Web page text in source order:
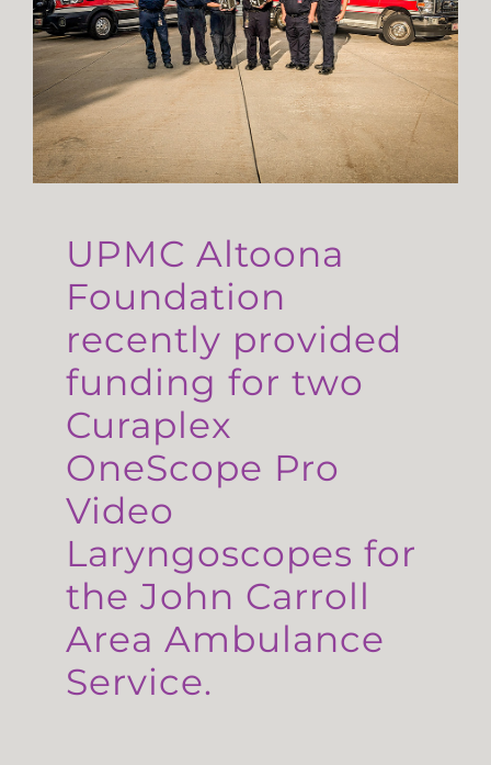
UPMC Altoona
Foundation
recently provided
funding for two
Curaplex
OneScope Pro
Video
Laryngoscopes for
the John Carroll
Area Ambulance
Service.